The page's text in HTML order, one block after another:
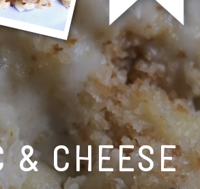
& CHEESE